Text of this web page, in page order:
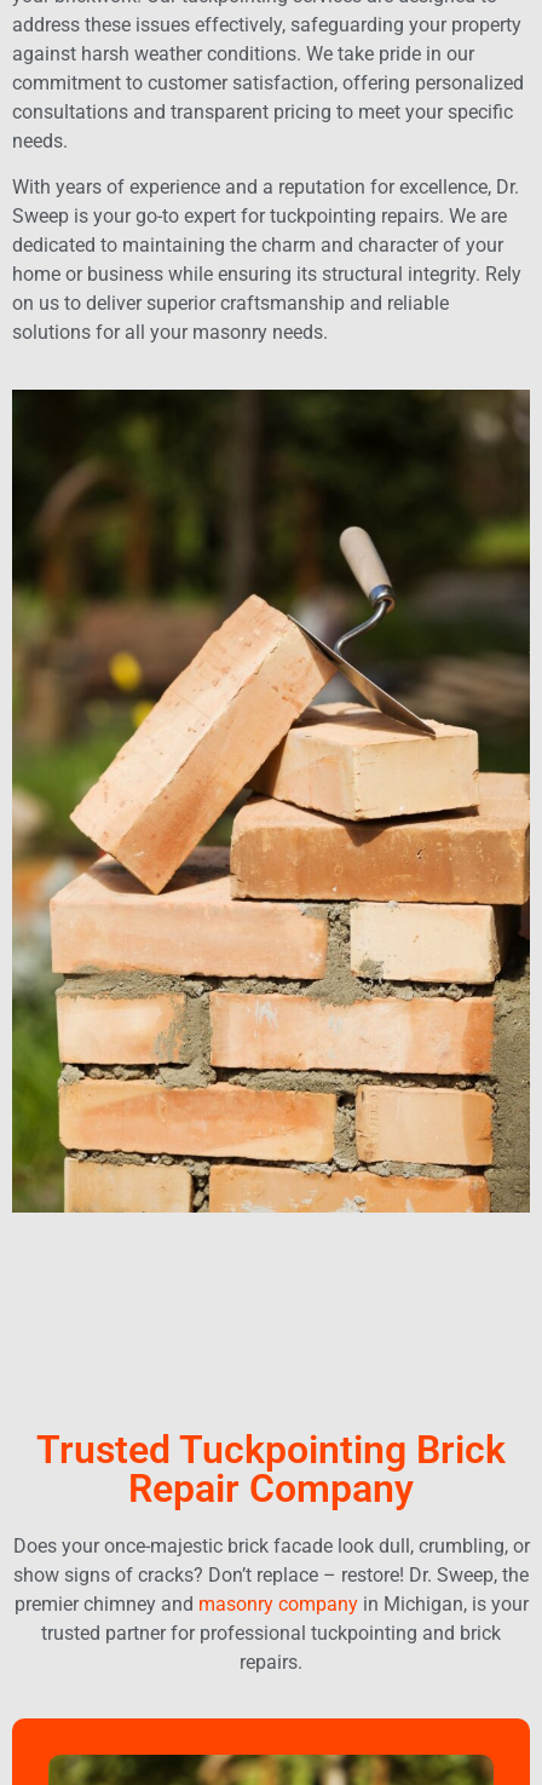
address these issues effectively, safeguarding your property
against harsh weather conditions. We take pride in our
commitment to customer satisfaction, offering personalized
consultations and transparent pricing to meet your specific
needs.
With years of experience and a reputation for excellence, Dr.
Sweep is your go-to expert for tuckpointing repairs. We are
dedicated to maintaining the charm and character of your
home or business while ensuring its structural integrity. Rely
on us to deliver superior craftsmanship and reliable
solutions for all your masonry needs.
Trusted Tuckpointing Brick
Repair Company
Does your once-majestic brick facade look dull, crumbling, or
show signs of cracks? Don’t replace – restore! Dr. Sweep, the
premier chimney and masonry companyin Michigan, is your
trusted partner for professional tuckpointing and brick
repairs.